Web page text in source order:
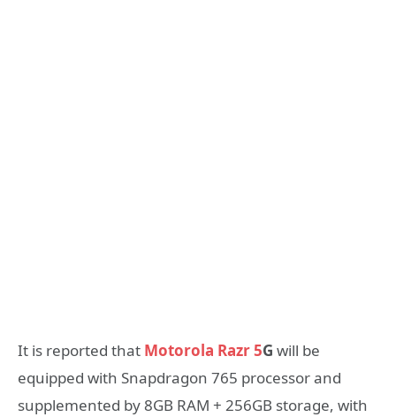
It is reported that Motorola Razr 5G will be
equipped with Snapdragon 765 processor and
supplemented by 8GB RAM + 256GB storage, with